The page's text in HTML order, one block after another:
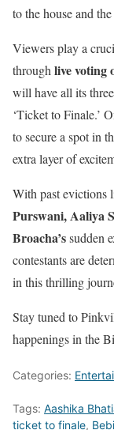
to the house and
Viewers play a
through live voting
will have all its
‘Ticket to Finale.’
to secure a spot in
extra layer of
With past evictions
Purswani, Aaliya
Broacha’ssudden
contestants are
in this thrilling
Stay tuned to
happenings in the
Categories:
Tags: Aashika
ticket to finale,